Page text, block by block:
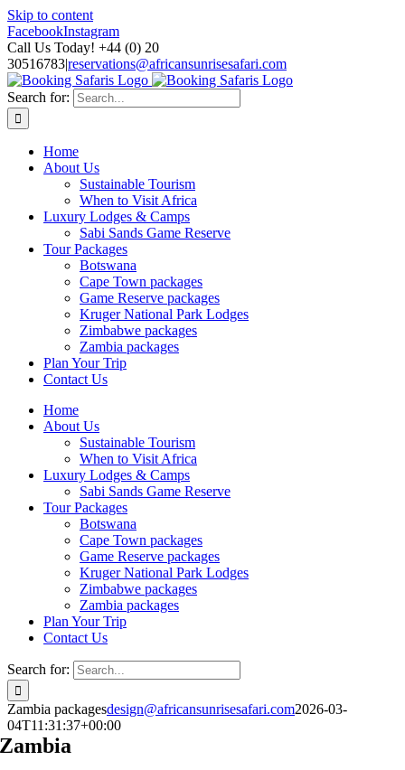
Skip to content
FacebookInstagram
Call Us Today! +44 (0) 20
30516783|reservations@africansunrisesafari.com
Search for:
Home
About Us
Sustainable Tourism
When to Visit Africa
Luxury Lodges & Camps
Sabi Sands Game Reserve
Tour Packages
Botswana
Cape Town packages
Game Reserve packages
Kruger National Park Lodges
Zimbabwe packages
Zambia packages
Plan Your Trip
Contact Us
Home
About Us
Sustainable Tourism
When to Visit Africa
Luxury Lodges & Camps
Sabi Sands Game Reserve
Tour Packages
Botswana
Cape Town packages
Game Reserve packages
Kruger National Park Lodges
Zimbabwe packages
Zambia packages
Plan Your Trip
Contact Us
Search for:
Zambia packagesdesign@africansunrisesafari.com2026-03-
04T11:31:37+00:00
Zambia